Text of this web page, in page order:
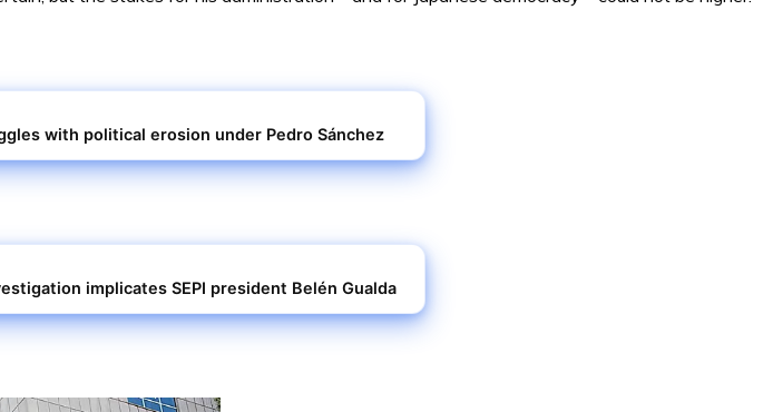
with political erosion under Pedro Sánchez
implicates SEPI president Belén Gualda